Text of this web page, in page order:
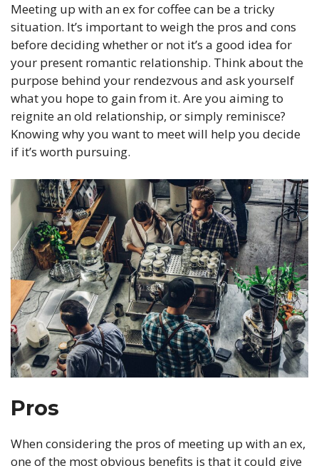
Meeting up with an ex for coffee can be a tricky
situation. It’s important to weigh the pros and cons
before deciding whether or not it’s a good idea for
your present romantic relationship. Think about the
purpose behind your rendezvous and ask yourself
what you hope to gain from it. Are you aiming to
reignite an old relationship, or simply reminisce?
Knowing why you want to meet will help you decide
if it’s worth pursuing.
Pros
When considering the pros of meeting up with an ex,
one of the most obvious benefits is that it could give